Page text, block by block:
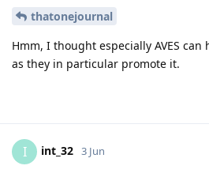
thatonejournal
Hmm, I thought especially AVES
as they in particular promote it.
I int_32 3 Jun